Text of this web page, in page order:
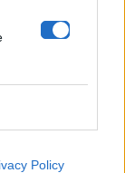
Policy